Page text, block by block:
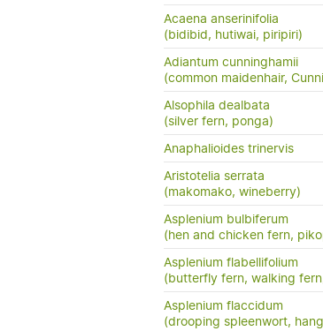
Acaena anserinifolia
(bidibid, hutiwai, piripiri)
Adiantum cunninghamii
(common maidenhair,
Alsophila dealbata
(silver fern, ponga)
Anaphalioides trinervis
Aristotelia serrata
(makomako, wineberry)
Asplenium bulbiferum
(hen and chicken fern,
Asplenium flabellifolium
(butterfly fern, walking
Asplenium flaccidum
(drooping spleenwort,